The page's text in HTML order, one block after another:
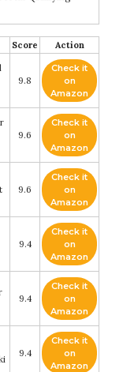
Score Action
9.8
Check it
on
Amazon
9.6
Check it
on
Amazon
9.6
Check it
on
Amazon
9.4
Check it
on
Amazon
9.4
Check it
on
Amazon
9.4
Check it
on
Amazon